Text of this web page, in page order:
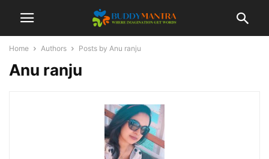
Home Authors Posts by Anu ranju
Anu ranju